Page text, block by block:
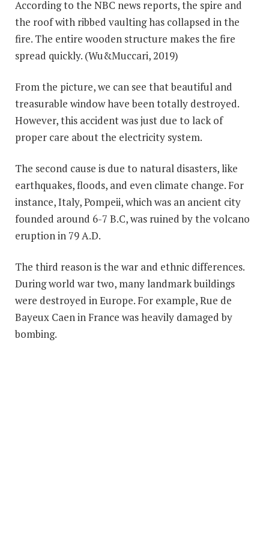
According to the NBC news reports, the spire and
the roof with ribbed vaulting has collapsed in the
fire. The entire wooden structure makes the fire
spread quickly. (Wu&Muccari, 2019)
From the picture, we can see that beautiful and
treasurable window have been totally destroyed.
However, this accident was just due to lack of
proper care about the electricity system.
The second cause is due to natural disasters, like
earthquakes, floods, and even climate change. For
instance, Italy, Pompeii, which was an ancient city
founded around 6-7 B.C, was ruined by the volcano
eruption in 79 A.D.
The third reason is the war and ethnic differences.
During world war two, many landmark buildings
were destroyed in Europe. For example, Rue de
Bayeux Caen in France was heavily damaged by
bombing.